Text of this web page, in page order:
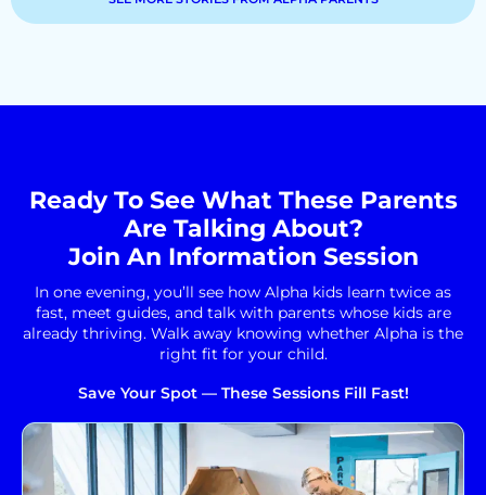
Ready To See What These Parents
Are Talking About?
Join An Information Session
In one evening, you’ll see how Alpha kids learn twice as
fast, meet guides, and talk with parents whose kids are
already thriving. Walk away knowing whether Alpha is the
right fit for your child.
Save Your Spot — These Sessions Fill Fast!